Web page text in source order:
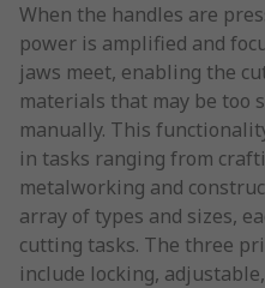
When the handles are
power is amplified and
jaws meet, enabling the
materials that may be too
manually. This
in tasks ranging from
metalworking and
array of types and sizes,
cutting tasks. The three
include locking,